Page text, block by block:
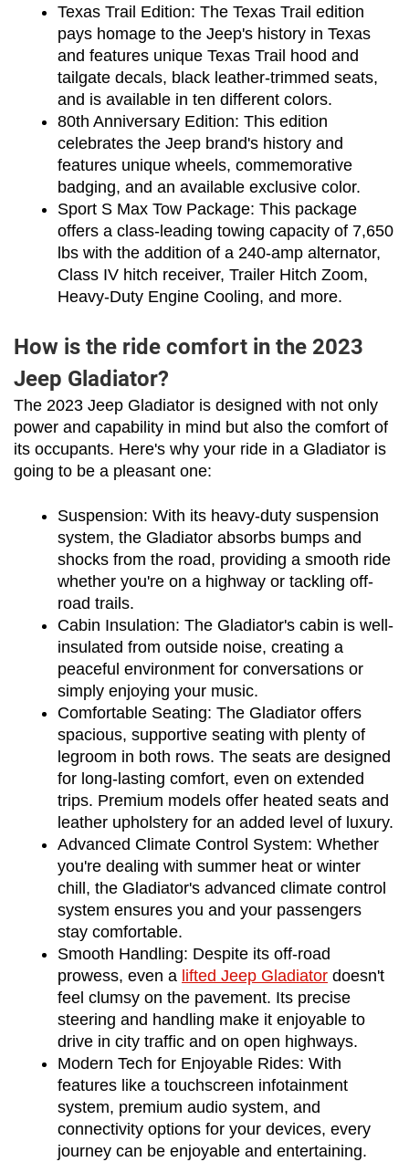
Texas Trail Edition: The Texas Trail edition
pays homage to the Jeep's history in Texas
and features unique Texas Trail hood and
tailgate decals, black leather-trimmed seats,
and is available in ten different colors.
80th Anniversary Edition: This edition
celebrates the Jeep brand's history and
features unique wheels, commemorative
badging, and an available exclusive color.
Sport S Max Tow Package: This package
offers a class-leading towing capacity of 7,650
lbs with the addition of a 240-amp alternator,
Class IV hitch receiver, Trailer Hitch Zoom,
Heavy-Duty Engine Cooling, and more.
How is the ride comfort in the 2023
Jeep Gladiator?
The 2023 Jeep Gladiator is designed with not only
power and capability in mind but also the comfort of
its occupants. Here's why your ride in a Gladiator is
going to be a pleasant one:
Suspension: With its heavy-duty suspension
system, the Gladiator absorbs bumps and
shocks from the road, providing a smooth ride
whether you're on a highway or tackling off-
road trails.
Cabin Insulation: The Gladiator's cabin is well-
insulated from outside noise, creating a
peaceful environment for conversations or
simply enjoying your music.
Comfortable Seating: The Gladiator offers
spacious, supportive seating with plenty of
legroom in both rows. The seats are designed
for long-lasting comfort, even on extended
trips. Premium models offer heated seats and
leather upholstery for an added level of luxury.
Advanced Climate Control System: Whether
you're dealing with summer heat or winter
chill, the Gladiator's advanced climate control
system ensures you and your passengers
stay comfortable.
Smooth Handling: Despite its off-road
prowess, even a lifted Jeep Gladiator doesn't
feel clumsy on the pavement. Its precise
steering and handling make it enjoyable to
drive in city traffic and on open highways.
Modern Tech for Enjoyable Rides: With
features like a touchscreen infotainment
system, premium audio system, and
connectivity options for your devices, every
journey can be enjoyable and entertaining.